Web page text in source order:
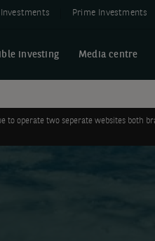
Prime Investments
investing Media centre
operate two seperate websites both